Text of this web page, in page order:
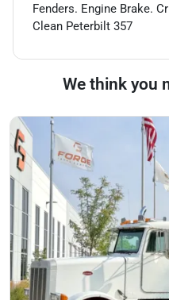
Fenders. Engine Brake.
Clean Peterbilt 357
We think you